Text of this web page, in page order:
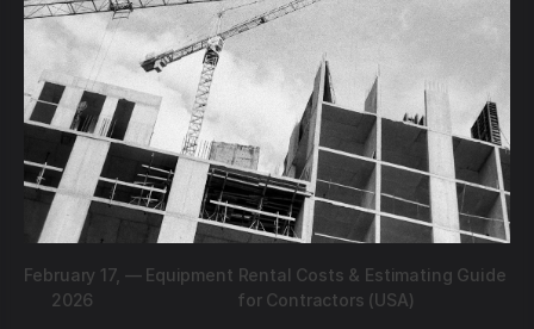
February 17,
2026
— Equipment Rental Costs & Estimating Guide
for Contractors (USA)